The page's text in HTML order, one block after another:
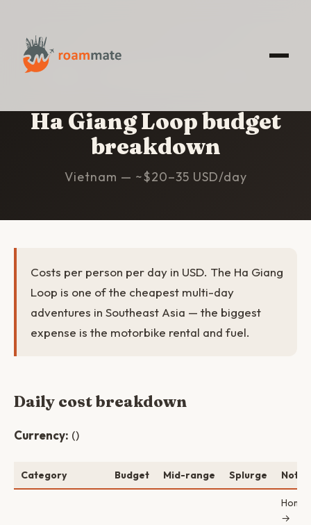
Ha Giang Loop budget
breakdown
Vietnam — ~$20–35 USD/day
Costs per person per day in USD. The Ha Giang
Loop is one of the cheapest multi-day
adventures in Southeast Asia — the biggest
expense is the motorbike rental and fuel.
Daily cost breakdown
Currency: ()
Category Budget Mid-range Splurge Notes
→